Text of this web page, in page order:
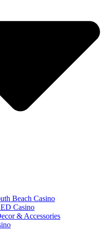
Beach Casino
Casino
& Accessories